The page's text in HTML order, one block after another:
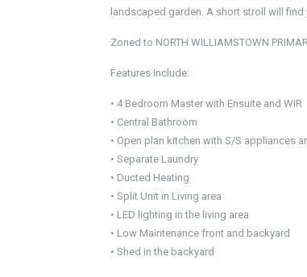
landscaped garden. A short stroll will
Zoned to NORTH WILLIAMSTOWN
Features Include:
• 4 Bedroom Master with Ensuite and WIR
• Central Bathroom
• Open plan kitchen with S/S appliances
• Separate Laundry
• Ducted Heating
• Split Unit in Living area
• LED lighting in the living area
• Low Maintenance front and backyard
• Shed in the backyard